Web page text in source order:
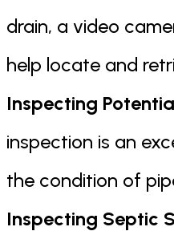
drain, a video
help locate and
Inspecting
inspection is an
the condition of
Inspecting Septic